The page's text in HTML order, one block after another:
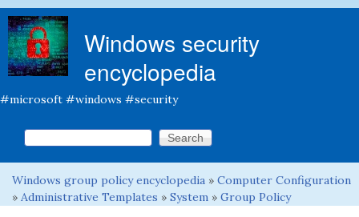
Windows security
encyclopedia
#microsoft #windows #security
Search form
Search this site
You are here
Windows group policy encyclopedia » Computer Configuration
» Administrative Templates » System » Group Policy